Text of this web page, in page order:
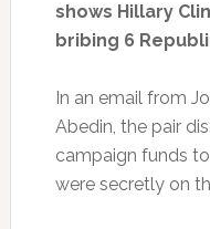
shows Hillary
bribing 6
In an email from
Abedin, the pair
campaign funds
were secretly on